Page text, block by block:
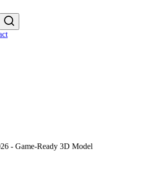
- Game-Ready 3D Model